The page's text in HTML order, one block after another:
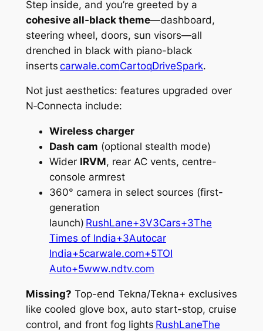
Step inside, and you’re greeted by a
cohesive all‑black theme—dashboard,
steering wheel, doors, sun visors—all
drenched in black with piano-black
inserts carwale.comCartoqDriveSpark.
Not just aesthetics: features upgraded over
N‑Connecta include:
Wireless charger
Dash cam (optional stealth mode)
Wider IRVM, rear AC vents, centre-
console armrest
360° camera in select sources (first-
generation
launch) RushLane+3V3Cars+3The
Times of India+3Autocar
India+5carwale.com+5TOI
Auto+5www.ndtv.com
Missing? Top-end Tekna/Tekna+ exclusives
like cooled glove box, auto start-stop, cruise
control, and front fog lights RushLaneThe